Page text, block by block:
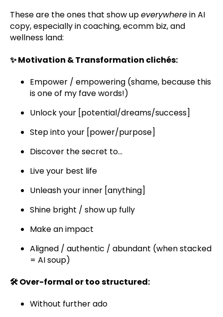
These are the ones that show upeverywherein AI
copy, especially in coaching, ecomm biz, and
wellness land:
✨ Motivation & Transformation clichés:
Empower / empowering (shame, because this
is one of my fave words!)
Unlock your [potential/dreams/success]
Step into your [power/purpose]
Discover the secret to...
Live your best life
Unleash your inner [anything]
Shine bright / show up fully
Make an impact
Aligned / authentic / abundant (when stacked
= AI soup)
🛠️ Over-formal or too structured:
Without further ado